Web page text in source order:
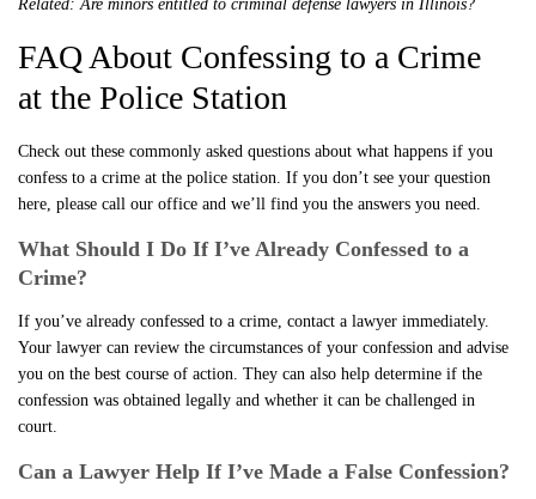
Related: Are minors entitled to criminal defense lawyers in Illinois?
FAQ About Confessing to a Crime
at the Police Station
Check out these commonly asked questions about what happens if you
confess to a crime at the police station. If you don’t see your question
here, please call our office and we’ll find you the answers you need.
What Should I Do If I’ve Already Confessed to a
Crime?
If you’ve already confessed to a crime, contact a lawyer immediately.
Your lawyer can review the circumstances of your confession and advise
you on the best course of action. They can also help determine if the
confession was obtained legally and whether it can be challenged in
court.
Can a Lawyer Help If I’ve Made a False Confession?